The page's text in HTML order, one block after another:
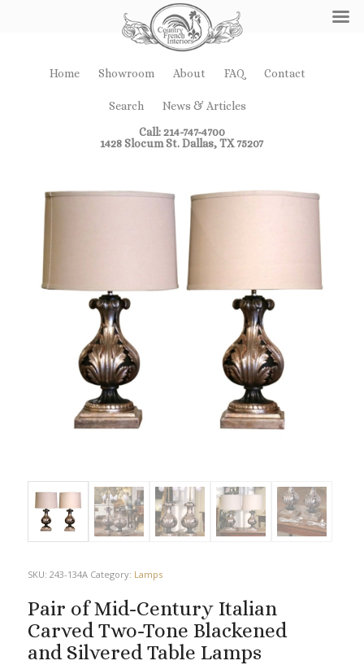
Home Showroom About FAQ Contact
Search
News & Articles
Call: 214-747-4700
1428 Slocum St. Dallas, TX 75207
SKU: 243-134A Category: Lamps
Pair of Mid-Century Italian
Carved Two-Tone Blackened
and Silvered Table Lamps